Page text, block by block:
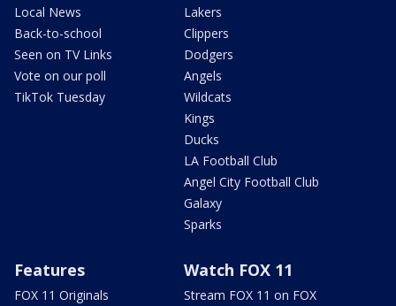
Local News
Back-to-school
Seen on TV Links
Vote on our poll
TikTok Tuesday
Lakers
Clippers
Dodgers
Angels
Wildcats
Kings
Ducks
LA Football Club
Angel City Football Club
Galaxy
Sparks
Features
FOX 11 Originals
Watch FOX 11
Stream FOX 11 on FOX